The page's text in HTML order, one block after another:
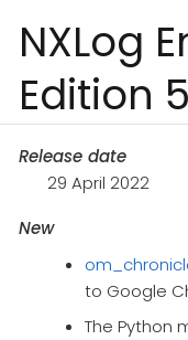
NXLog
Edition
Release date
29 April 2022
New
to Google
The Python